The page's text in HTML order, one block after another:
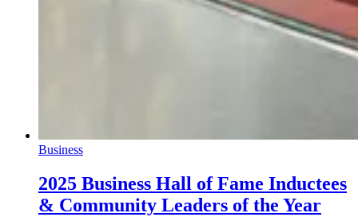
Business
2025 Business Hall of Fame Inductees
& Community Leaders of the Year